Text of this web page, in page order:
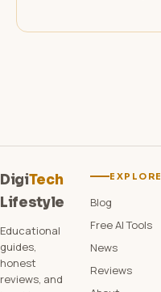
DigiTech
Lifestyle
Educational
guides,
honest
reviews, and
EXPLORE
Blog
Free AI Tools
News
Reviews